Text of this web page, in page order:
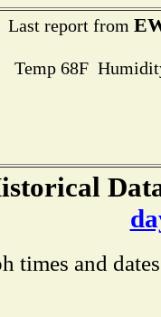
Last report from
68F
times and